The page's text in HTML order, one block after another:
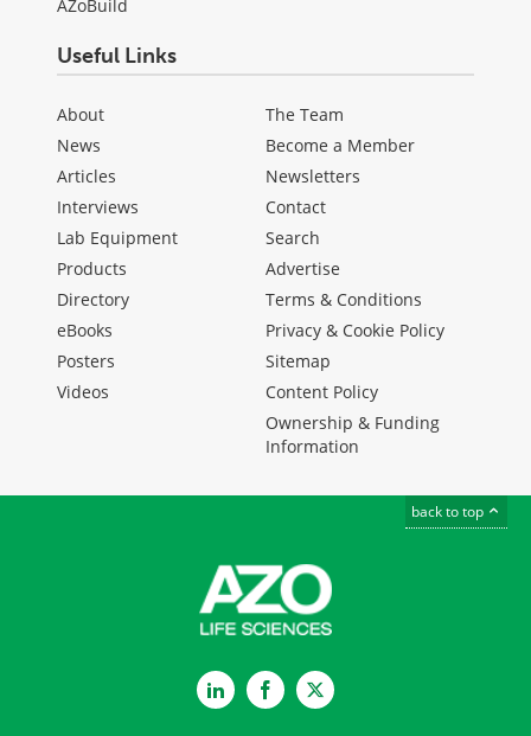
AZoBuild
Useful Links
About
News
Articles
Interviews
Lab Equipment
Products
Directory
eBooks
Posters
Videos
The Team
Become a Member
Newsletters
Contact
Search
Advertise
Terms & Conditions
Privacy & Cookie Policy
Sitemap
Content Policy
Ownership & Funding
Information
back to top
LinkedInFacebookTwitter